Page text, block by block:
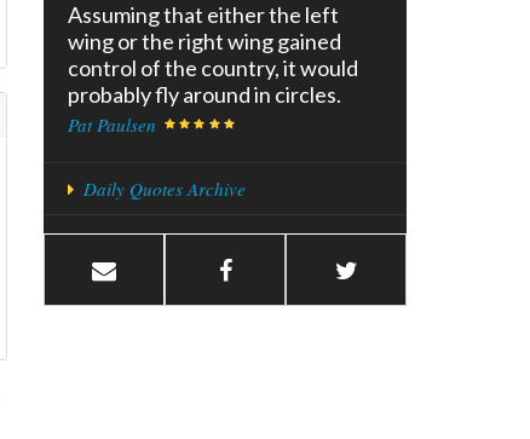
Assuming that either the left
wing or the right wing gained
control of the country, it would
probably fly around in circles.
Pat Paulsen
Daily Quotes Archive